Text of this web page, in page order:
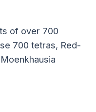
of over 700
700 tetras, Red-